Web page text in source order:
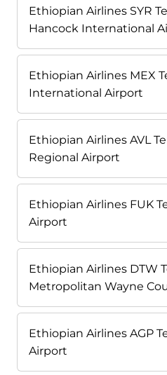
Ethiopian Airlines SYR
Hancock International
Ethiopian Airlines MEX
International Airport
Ethiopian Airlines AVL
Regional Airport
Ethiopian Airlines FUK
Airport
Ethiopian Airlines DTW
Metropolitan Wayne
Ethiopian Airlines AGP
Airport